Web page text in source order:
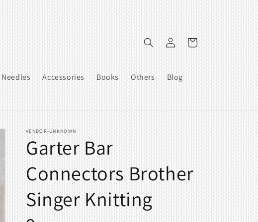
Needles Accessories Books Others Blog
in
Cart
VENDOR-UNKNOWN
Garter Bar
Connectors Brother
Singer Knitting